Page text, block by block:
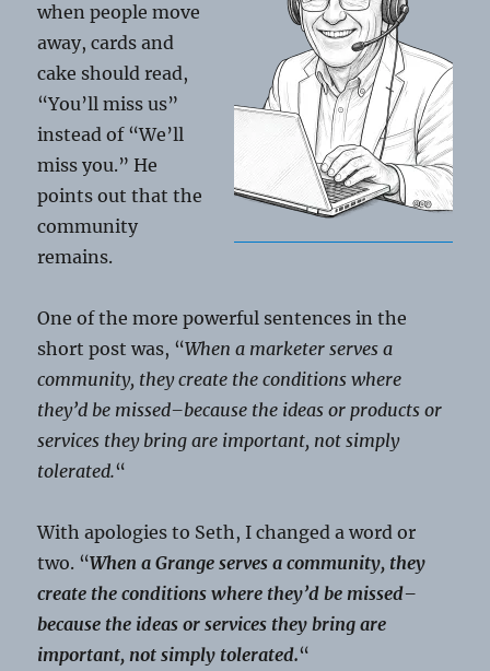
when people move
away, cards and
cake should read,
“You’ll miss us”
instead of “We’ll
miss you.” He
points out that the
community
remains.
One of the more powerful sentences in the
short post was, “When a marketer serves a
community, they create the conditions where
they’d be missed–because the ideas or products or
services they bring are important, not simply
tolerated.“
With apologies to Seth, I changed a word or
two. “When a Grange serves a community, they
create the conditions where they’d be missed–
because the ideas or services they bring are
important, not simply tolerated.“